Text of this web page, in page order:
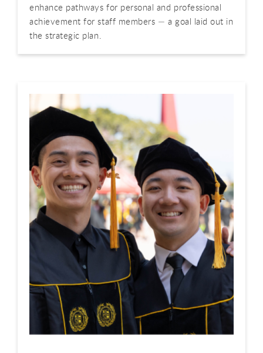
enhance pathways for personal and professional
achievement for staff members — a goal laid out in
the strategic plan.